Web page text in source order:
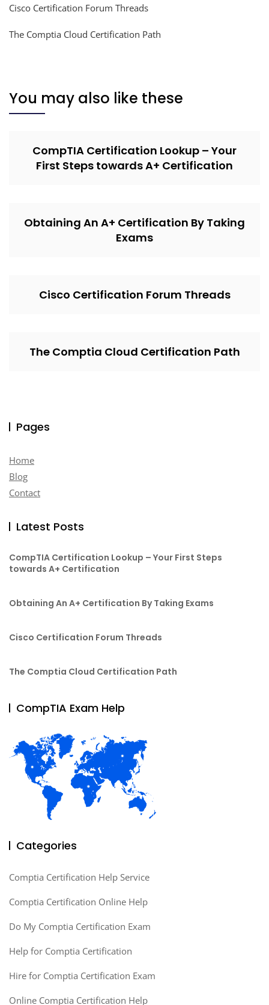
Cisco Certification Forum Threads
The Comptia Cloud Certification Path
You may also like these
CompTIA Certification Lookup – Your
First Steps towards A+ Certification
Obtaining An A+ Certification By Taking
Exams
Cisco Certification Forum Threads
The Comptia Cloud Certification Path
Pages
Home
Blog
Contact
Latest Posts
CompTIA Certification Lookup – Your First Steps
towards A+ Certification
Obtaining An A+ Certification By Taking Exams
Cisco Certification Forum Threads
The Comptia Cloud Certification Path
CompTIA Exam Help
Categories
Comptia Certification Help Service
Comptia Certification Online Help
Do My Comptia Certification Exam
Help for Comptia Certification
Hire for Comptia Certification Exam
Online Comptia Certification Help